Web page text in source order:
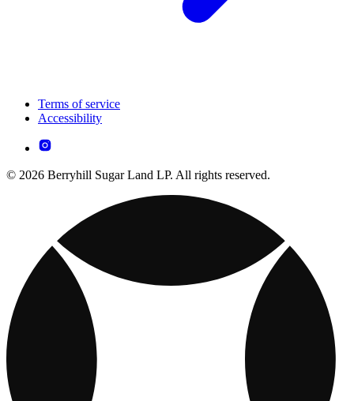
Terms of service
Accessibility
© 2026 Berryhill Sugar Land LP. All rights reserved.